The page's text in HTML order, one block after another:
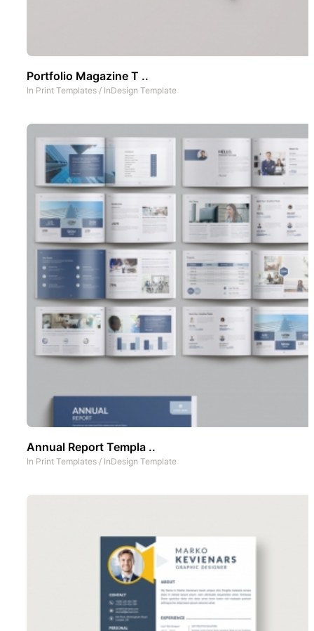
Portfolio Magazine T ..
In Print Templates / InDesign Template
Annual Report Templa ..
In Print Templates / InDesign Template